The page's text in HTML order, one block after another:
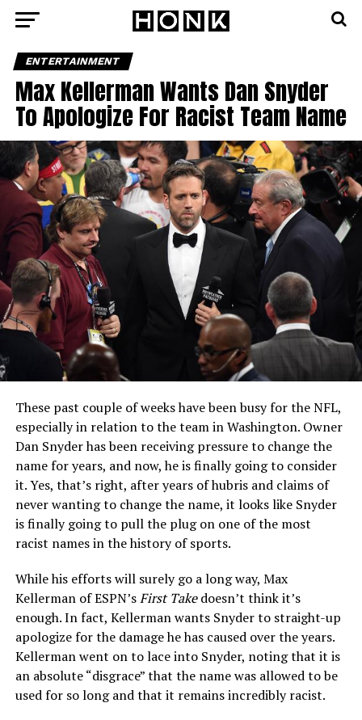
ENTERTAINMENT
Max Kellerman Wants Dan Snyder
To Apologize For Racist Team Name
These past couple of weeks have been busy for the NFL,
especially in relation to the team in Washington. Owner
Dan Snyder has been receiving pressure to change the
name for years, and now, he is finally going to consider
it. Yes, that’s right, after years of hubris and claims of
never wanting to change the name, it looks like Snyder
is finally going to pull the plug on one of the most
racist names in the history of sports.
While his efforts will surely go a long way, Max
Kellerman of ESPN’sFirst Takedoesn’t think it’s
enough. In fact, Kellerman wants Snyder to straight-up
apologize for the damage he has caused over the years.
Kellerman went on to lace into Snyder, noting that it is
an absolute “disgrace” that the name was allowed to be
used for so long and that it remains incredibly racist.